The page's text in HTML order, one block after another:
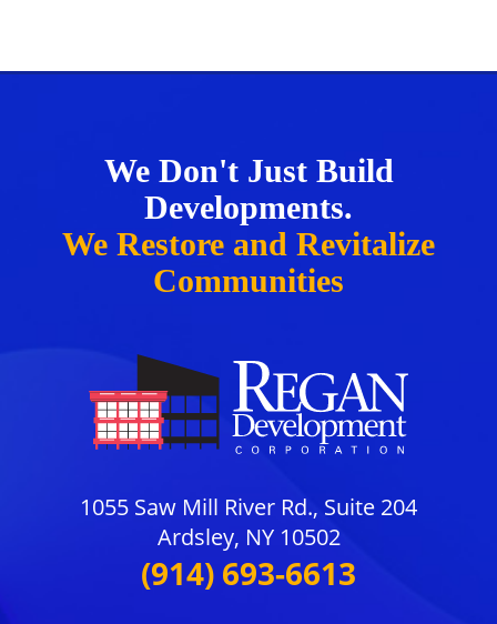
We Don't Just Build
Developments.
We Restore and Revitalize
Communities
1055 Saw Mill River Rd., Suite 204
Ardsley, NY 10502
(914) 693-6613